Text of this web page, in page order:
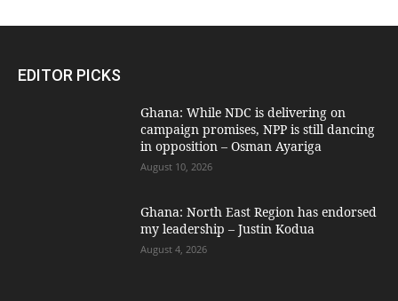
EDITOR PICKS
Ghana: While NDC is delivering on
campaign promises, NPP is still dancing
in opposition – Osman Ayariga
August 10, 2026
Ghana: North East Region has endorsed
my leadership – Justin Kodua
August 4, 2026